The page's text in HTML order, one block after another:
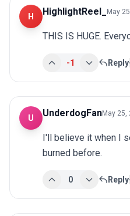
H HighlightReel_ May
THIS IS HUGE.
-1 Reply
U UnderdogFanMay 25,
I'll believe it when I
burned before.
0 Reply